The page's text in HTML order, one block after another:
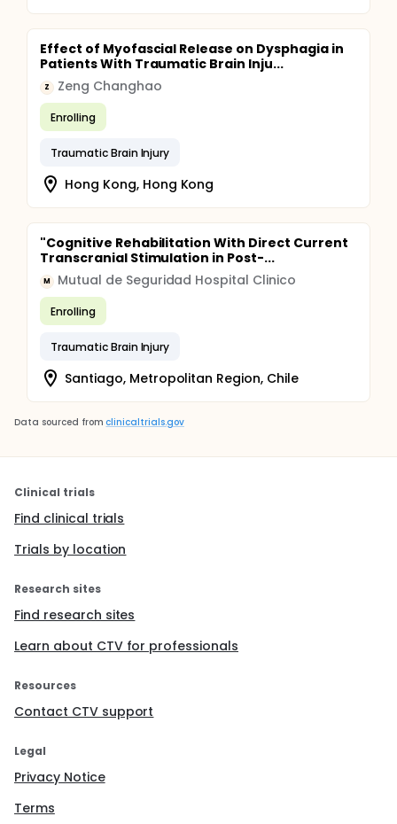
Effect of Myofascial Release on Dysphagia in
Patients With Traumatic Brain Inju...
Z Zeng Changhao
Enrolling
Traumatic Brain Injury
Hong Kong, Hong Kong
"Cognitive Rehabilitation With Direct Current
Transcranial Stimulation in Post-...
M Mutual de Seguridad Hospital Clinico
Enrolling
Traumatic Brain Injury
Santiago, Metropolitan Region, Chile
Data sourced from clinicaltrials.gov
Clinical trials
Find clinical trials
Trials by location
Research sites
Find research sites
Learn about CTV for professionals
Resources
Contact CTV support
Legal
Privacy Notice
Terms